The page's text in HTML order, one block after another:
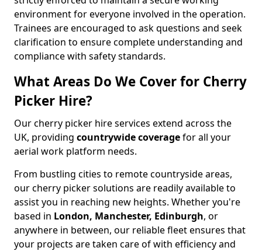
environment for everyone involved in the operation.
Trainees are encouraged to ask questions and seek
clarification to ensure complete understanding and
compliance with safety standards.
What Areas Do We Cover for Cherry
Picker Hire?
Our cherry picker hire services extend across the
UK, providing countrywide coveragefor all your
aerial work platform needs.
From bustling cities to remote countryside areas,
our cherry picker solutions are readily available to
assist you in reaching new heights. Whether you're
based in London, Manchester, Edinburgh, or
anywhere in between, our reliable fleet ensures that
your projects are taken care of with efficiency and